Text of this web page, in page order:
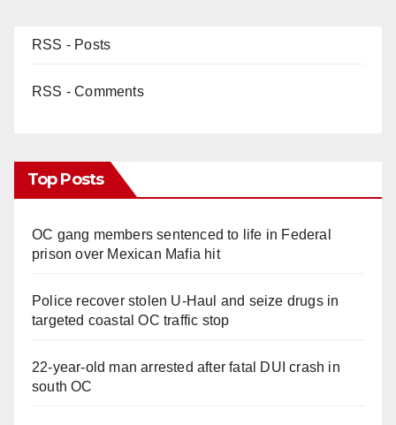
RSS - Posts
RSS - Comments
Top Posts
OC gang members sentenced to life in Federal
prison over Mexican Mafia hit
Police recover stolen U-Haul and seize drugs in
targeted coastal OC traffic stop
22-year-old man arrested after fatal DUI crash in
south OC